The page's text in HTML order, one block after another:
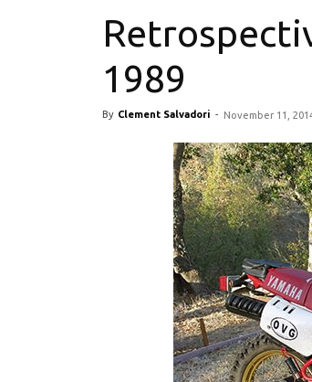
1989
By Clement Salvadori - November 11,